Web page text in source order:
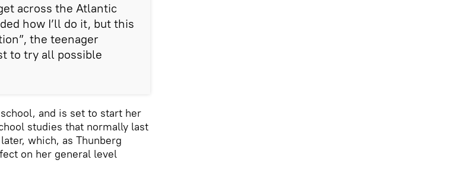
across the Atlantic
how I’ll do it, but this
the teenager
to try all possible
and is set to start her
studies that normally last
which, as Thunberg
on her general level